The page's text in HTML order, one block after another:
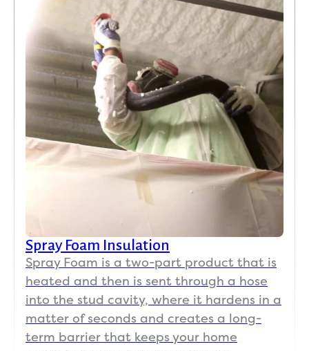
Spray Foam Insulation
Spray Foam is a two-part product that is
heated and then is sent through a hose
into the stud cavity, where it hardens in a
matter of seconds and creates a long-
term barrier that keeps your home